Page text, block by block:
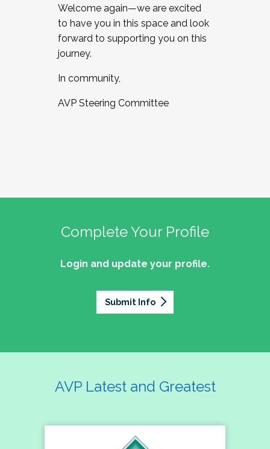
Welcome again—we are excited
to have you in this space and look
forward to supporting you on this
journey.
In community,
AVP Steering Committee
Complete Your Profile
Login and update your profile.
Submit Info
AVP Latest and Greatest